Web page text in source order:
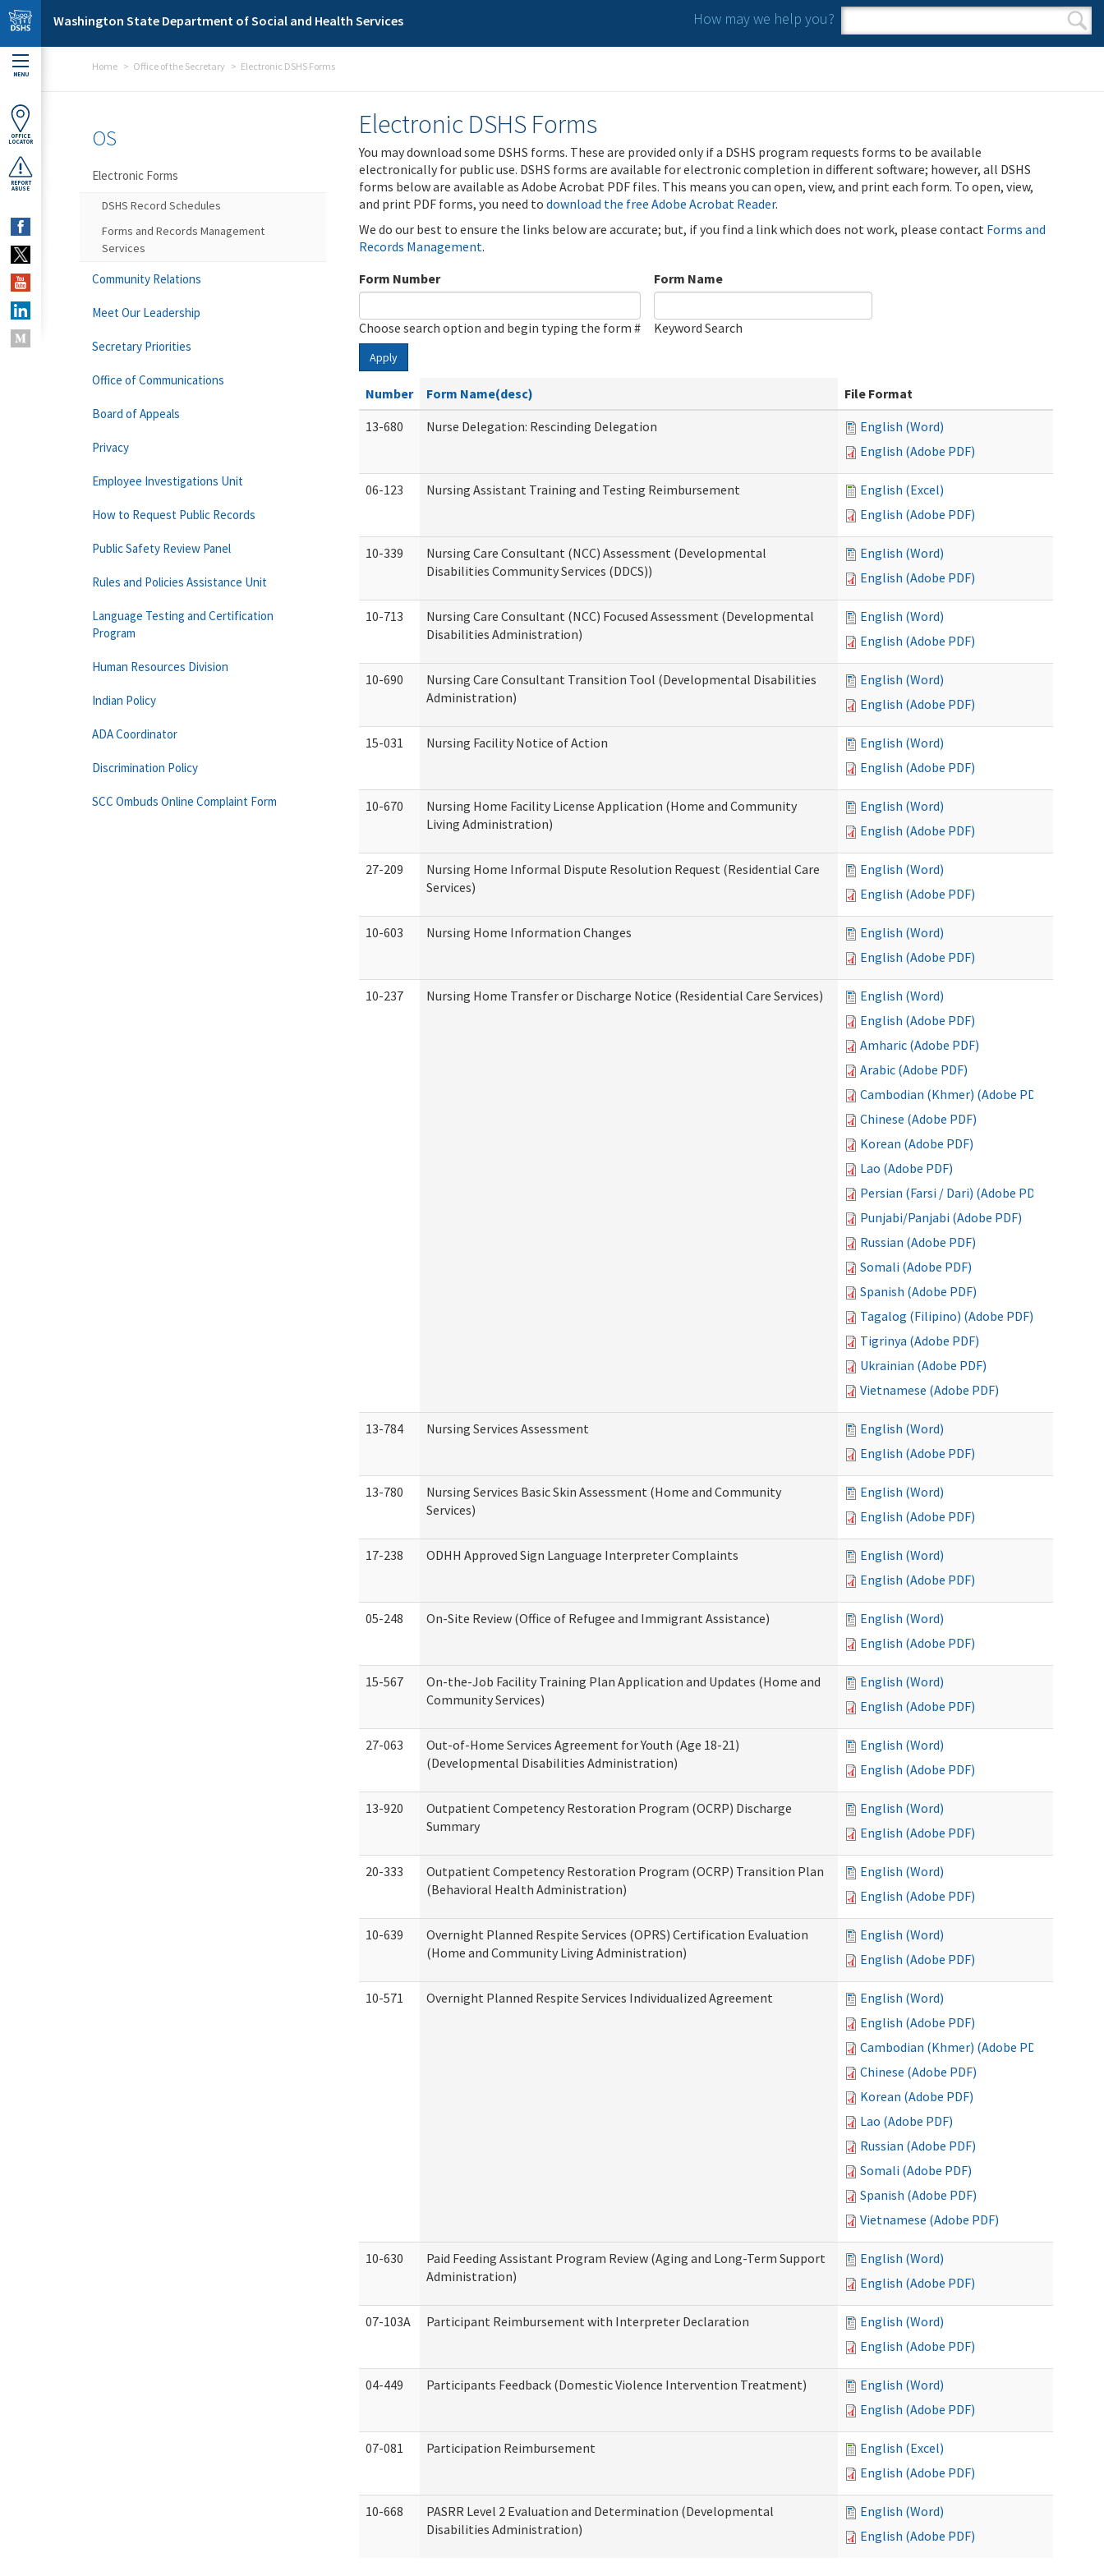
Skip to main content
Washington State Department of Social and Health Services How may we help you?
Search form
Search
MENU
OFFICE
LOCATOR
REPORT
ABUSE
Home Office of the Secretary Electronic DSHS Forms
Electronic DSHS Forms
You may download some DSHS forms. These are provided only if a DSHS program requests forms to be available
electronically for public use. DSHS forms are available for electronic completion in different software; however, all DSHS
forms below are available as Adobe Acrobat PDF files. This means you can open, view, and print each form. To open, view,
and print PDF forms, you need to download the free Adobe Acrobat Reader.
We do our best to ensure the links below are accurate; but, if you find a link which does not work, please contact Forms and
Records Management.
Form Number
Choose search option and begin typing the form #
Form Name
Keyword Search
Apply
Number Form Name(desc)
File Format
13-680
Nurse Delegation: Rescinding Delegation
English (Word)
English (Adobe PDF)
06-123 Nursing Assistant Training and Testing Reimbursement
English (Excel)
English (Adobe PDF)
10-339
Nursing Care Consultant (NCC) Assessment (Developmental
Disabilities Community Services (DDCS))
English (Word)
English (Adobe PDF)
10-713
Nursing Care Consultant (NCC) Focused Assessment (Developmental
Disabilities Administration)
English (Word)
English (Adobe PDF)
10-690
Nursing Care Consultant Transition Tool (Developmental Disabilities
Administration)
English (Word)
English (Adobe PDF)
15-031 Nursing Facility Notice of Action
English (Word)
English (Adobe PDF)
10-670
Nursing Home Facility License Application (Home and Community
Living Administration)
English (Word)
English (Adobe PDF)
27-209
Nursing Home Informal Dispute Resolution Request (Residential Care
Services)
English (Word)
English (Adobe PDF)
10-603 Nursing Home Information Changes
English (Word)
English (Adobe PDF)
10-237 Nursing Home Transfer or Discharge Notice (Residential Care Services)
English (Word)
English (Adobe PDF)
Amharic (Adobe PDF)
Arabic (Adobe PDF)
Cambodian (Khmer) (Adobe PDF)
Chinese (Adobe PDF)
Korean (Adobe PDF)
Lao (Adobe PDF)
Persian (Farsi / Dari) (Adobe PDF)
Punjabi/Panjabi (Adobe PDF)
Russian (Adobe PDF)
Somali (Adobe PDF)
Spanish (Adobe PDF)
Tagalog (Filipino) (Adobe PDF)
Tigrinya (Adobe PDF)
Ukrainian (Adobe PDF)
Vietnamese (Adobe PDF)
13-784 Nursing Services Assessment
English (Word)
English (Adobe PDF)
13-780
Nursing Services Basic Skin Assessment (Home and Community
Services)
English (Word)
English (Adobe PDF)
17-238 ODHH Approved Sign Language Interpreter Complaints
English (Word)
English (Adobe PDF)
05-248 On-Site Review (Office of Refugee and Immigrant Assistance)
English (Word)
English (Adobe PDF)
15-567
On-the-Job Facility Training Plan Application and Updates (Home and
Community Services)
English (Word)
English (Adobe PDF)
27-063
Out-of-Home Services Agreement for Youth (Age 18-21)
(Developmental Disabilities Administration)
English (Word)
English (Adobe PDF)
13-920
Outpatient Competency Restoration Program (OCRP) Discharge
Summary
English (Word)
English (Adobe PDF)
20-333
Outpatient Competency Restoration Program (OCRP) Transition Plan
(Behavioral Health Administration)
English (Word)
English (Adobe PDF)
10-639
Overnight Planned Respite Services (OPRS) Certification Evaluation
(Home and Community Living Administration)
English (Word)
English (Adobe PDF)
10-571 Overnight Planned Respite Services Individualized Agreement
English (Word)
English (Adobe PDF)
Cambodian (Khmer) (Adobe PDF)
Chinese (Adobe PDF)
Korean (Adobe PDF)
Lao (Adobe PDF)
Russian (Adobe PDF)
Somali (Adobe PDF)
Spanish (Adobe PDF)
Vietnamese (Adobe PDF)
10-630
Paid Feeding Assistant Program Review (Aging and Long-Term Support
Administration)
English (Word)
English (Adobe PDF)
07-103A Participant Reimbursement with Interpreter Declaration
English (Word)
English (Adobe PDF)
04-449 Participants Feedback (Domestic Violence Intervention Treatment)
English (Word)
English (Adobe PDF)
07-081 Participation Reimbursement
English (Excel)
English (Adobe PDF)
10-668
PASRR Level 2 Evaluation and Determination (Developmental
Disabilities Administration)
English (Word)
English (Adobe PDF)
OS
Electronic Forms
DSHS Record Schedules
Forms and Records Management
Services
Community Relations
Meet Our Leadership
Secretary Priorities
Office of Communications
Board of Appeals
Privacy
Employee Investigations Unit
How to Request Public Records
Public Safety Review Panel
Rules and Policies Assistance Unit
Language Testing and Certification
Program
Human Resources Division
Indian Policy
ADA Coordinator
Discrimination Policy
SCC Ombuds Online Complaint Form